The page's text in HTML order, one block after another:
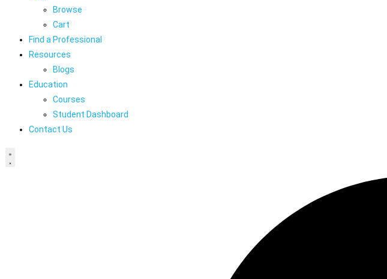
Browse
Cart
Find a Professional
Resources
Blogs
Education
Courses
Student Dashboard
Contact Us